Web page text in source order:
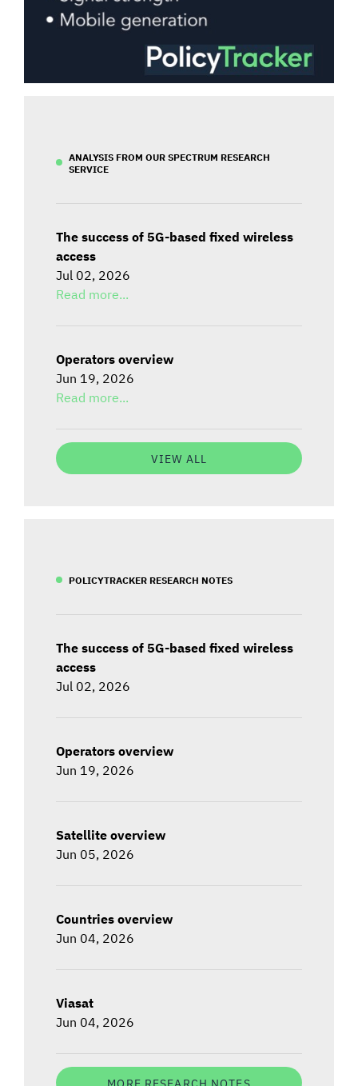
ANALYSIS FROM OUR SPECTRUM RESEARCH
SERVICE
The success of 5G-based fixed wireless
access
Jul 02, 2026
Read more...
Operators overview
Jun 19, 2026
Read more...
VIEW ALL
POLICYTRACKER RESEARCH NOTES
The success of 5G-based fixed wireless
access
Jul 02, 2026
Operators overview
Jun 19, 2026
Satellite overview
Jun 05, 2026
Countries overview
Jun 04, 2026
Viasat
Jun 04, 2026
MORE RESEARCH NOTES